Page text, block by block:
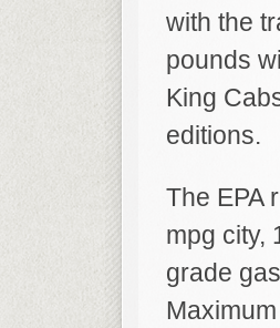
with the
pounds
King
editions.
The EPA
mpg city,
grade